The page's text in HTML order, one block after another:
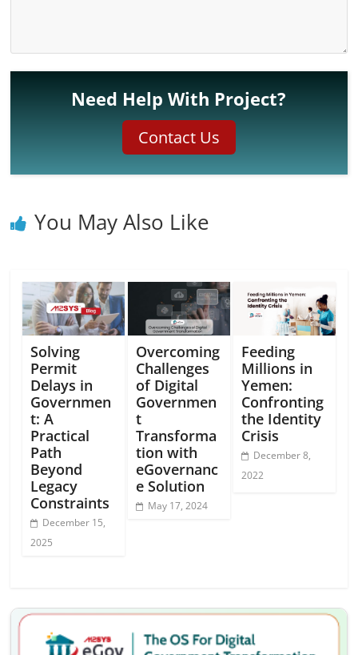
Need Help With Project?
Contact Us
You May Also Like
Solving
Permit
Delays in
Governmen
t: A
Practical
Path
Beyond
Legacy
Constraints
December 15,
2025
Overcoming
Challenges
of Digital
Governmen
t
Transforma
tion with
eGovernanc
e Solution
May 17, 2024
Feeding
Millions in
Yemen:
Confronting
the Identity
Crisis
December 8,
2022